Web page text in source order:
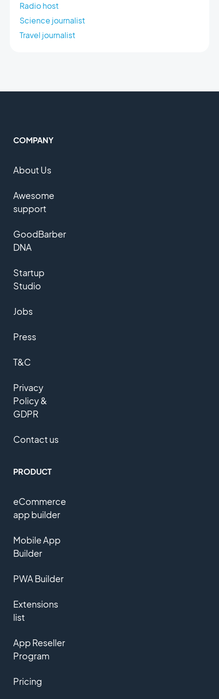
Radio host
Science journalist
Travel journalist
COMPANY
About Us
Awesome
support
GoodBarber
DNA
Startup
Studio
Jobs
Press
T&C
Privacy
Policy &
GDPR
Contact us
PRODUCT
eCommerce
app builder
Mobile App
Builder
PWA Builder
Extensions
list
App Reseller
Program
Pricing